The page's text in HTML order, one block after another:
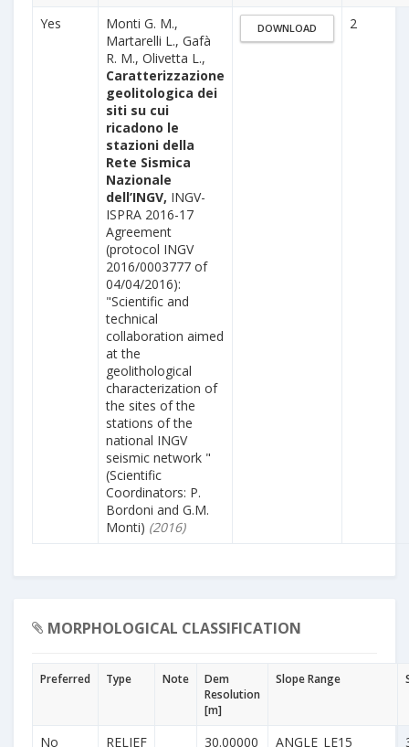
Yes
Monti G. M.,
Martarelli L., Gafà
R. M., Olivetta L.,
Caratterizzazione
geolitologica dei
siti su cui
ricadono le
stazioni della
Rete Sismica
Nazionale
dell’INGV, INGV-
ISPRA 2016-17
Agreement
(protocol INGV
2016/0003777 of
04/04/2016):
"Scientific and
technical
collaboration aimed
at the
geolithological
characterization of
the sites of the
stations of the
national INGV
seismic network "
(Scientific
Coordinators: P.
Bordoni and G.M.
Monti) (2016)
DOWNLOAD 2
MORPHOLOGICAL CLASSIFICATION
Preferred Type Note
Dem
Resolution
[m]
Slope Range
No RELIEF 30.00000 ANGLE_LE15